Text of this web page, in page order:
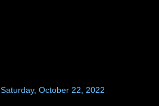
Saturday, October 22, 2022